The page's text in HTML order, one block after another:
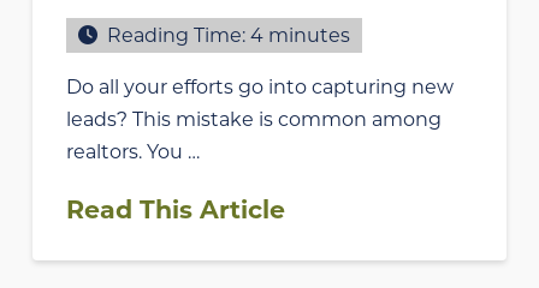
Reading Time:4 minutes
Do all your efforts go into capturing new
leads? This mistake is common among
realtors. You …
Read This Article